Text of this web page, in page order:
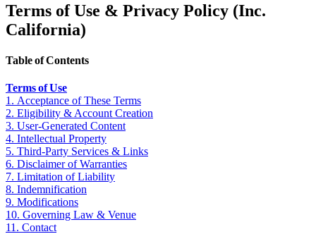
Terms of Use & Privacy Policy (Inc.
California)
Table of Contents
Terms of Use
1. Acceptance of These Terms
2. Eligibility & Account Creation
3. User‑Generated Content
4. Intellectual Property
5. Third‑Party Services & Links
6. Disclaimer of Warranties
7. Limitation of Liability
8. Indemnification
9. Modifications
10. Governing Law & Venue
11. Contact